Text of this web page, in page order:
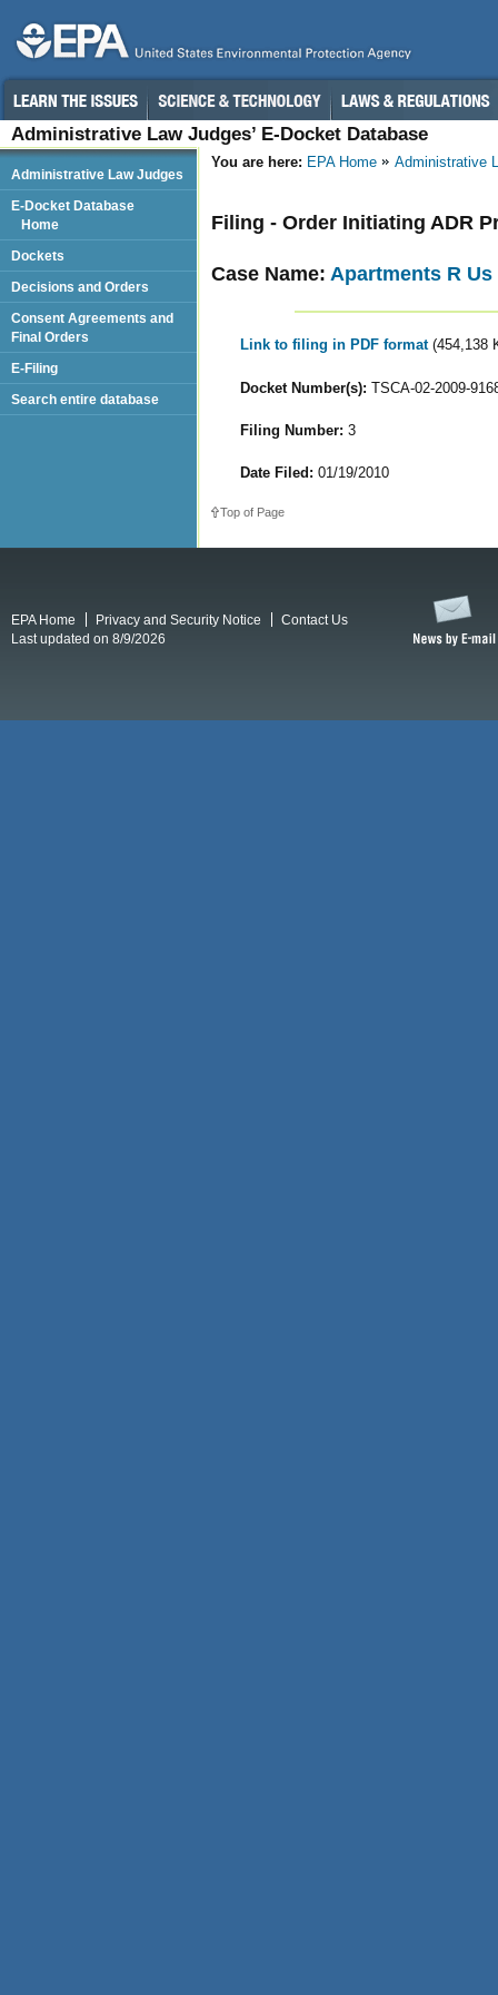
Administrative Law Judges’ E-Docket Database
You are here: EPA Home Administrative
Filing - Order Initiating ADR
Case Name: Apartments R Us
Link to filing in PDF format (454,138
Docket Number(s): TSCA-02-2009-
Filing Number: 3
Date Filed: 01/19/2010
Top of Page
Administrative Law Judges
E-Docket Database
Home
Dockets
Decisions and Orders
Consent Agreements and
Final Orders
E-Filing
Search entire database
EPA Home Privacy and Security Notice
Contact Us
Last updated on 8/9/2026